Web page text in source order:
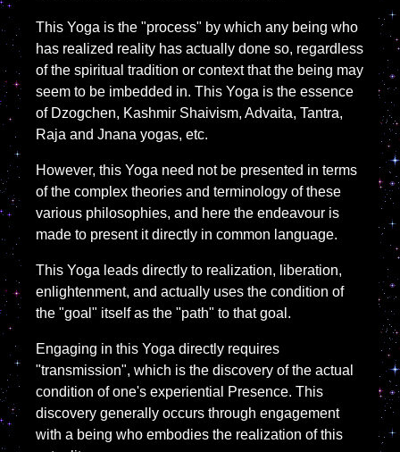
This Yoga is the "process" by which any being who
has realized reality has actually done so, regardless
of the spiritual tradition or context that the being may
seem to be imbedded in. This Yoga is the essence
of Dzogchen, Kashmir Shaivism, Advaita, Tantra,
Raja and Jnana yogas, etc.
However, this Yoga need not be presented in terms
of the complex theories and terminology of these
various philosophies, and here the endeavour is
made to present it directly in common language.
This Yoga leads directly to realization, liberation,
enlightenment, and actually uses the condition of
the "goal" itself as the "path" to that goal.
Engaging in this Yoga directly requires
"transmission", which is the discovery of the actual
condition of one's experiential Presence. This
discovery generally occurs through engagement
with a being who embodies the realization of this